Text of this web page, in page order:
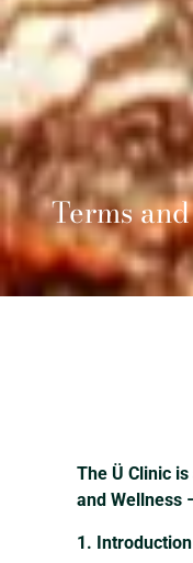
Terms
The Ü Clinic
and Wellness
1. Introduction